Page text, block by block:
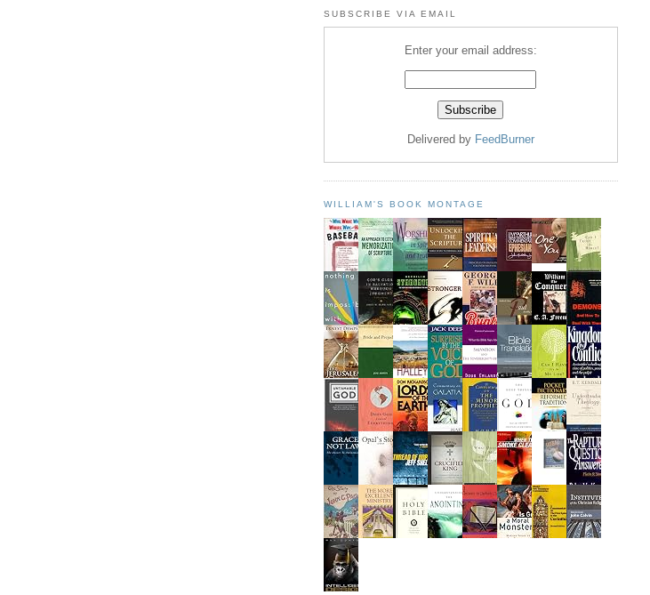
SUBSCRIBE VIA EMAIL
Enter your email address:
Delivered by FeedBurner
WILLIAM'S BOOK MONTAGE